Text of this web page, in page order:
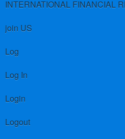
join US
Log
Log In
Login
Logout